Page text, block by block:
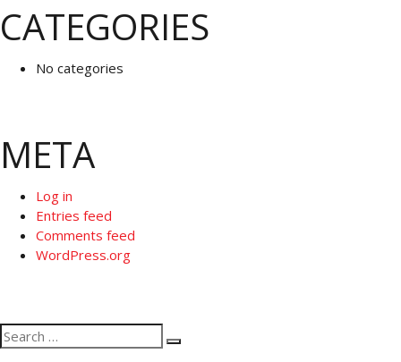
CATEGORIES
No categories
META
Log in
Entries feed
Comments feed
WordPress.org
Search
for:
Search